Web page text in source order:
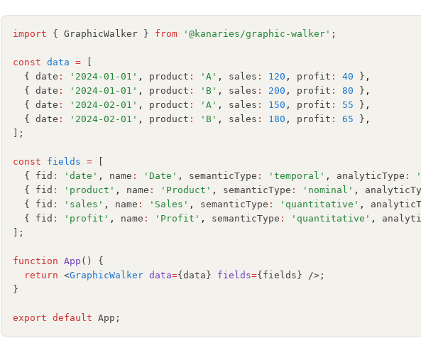
import { GraphicWalker } from '@kanaries/graphic-walker' ;
const data =
  { date
: '2024-01-01' , product : 'A' , sales : 120 , profit : 40 } ,
  { date
: '2024-01-01' , product : 'B' , sales : 200 , profit : 80 } ,
  { date
: '2024-02-01' , product : 'A' , sales : 150 , profit : 55 } ,
  { date
: '2024-02-01' , product : 'B' , sales : 180 , profit : 65 } ,
];
const fields =
  { fid
: 'date' , name : 'Date' , semanticType : 'temporal' , analyticType :
  { fid
: 'product' , name : 'Product' , semanticType : 'nominal' ,
  { fid
: 'sales' , name : 'Sales' , semanticType : 'quantitative' ,
  { fid
: 'profit' , name : 'Profit' , semanticType : 'quantitative' ,
];
function App () {
return <GraphicWalker data={data} fields={fields} />;
}
export default App;